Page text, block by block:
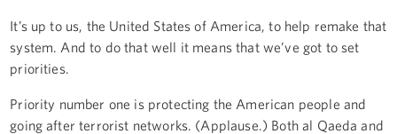
It’s up to us, the United States of America, to help remake that
system. And to do that well it means that we’ve got to set
priorities.
Priority number one is protecting the American people and
going after terrorist networks. (Applause.) Both al Qaeda and